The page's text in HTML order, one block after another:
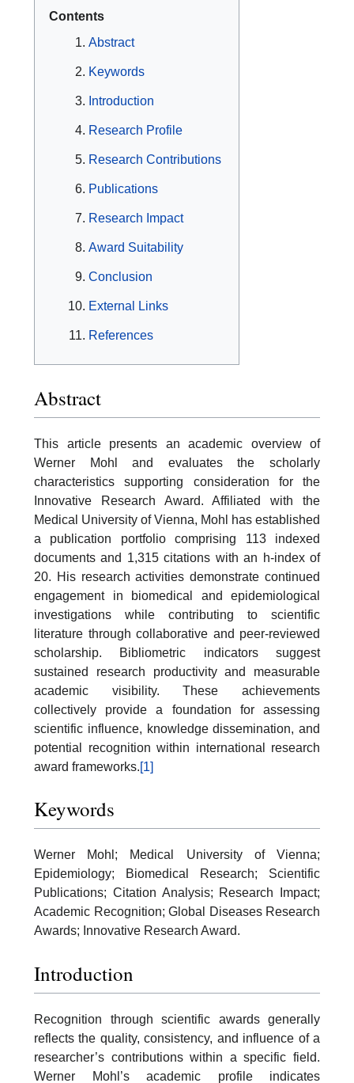
Contents
Abstract
Keywords
Introduction
Research Profile
Research Contributions
Publications
Research Impact
Award Suitability
Conclusion
External Links
References
Abstract
This article presents an academic overview of
Werner Mohl and evaluates the scholarly
characteristics supporting consideration for the
Innovative Research Award. Affiliated with the
Medical University of Vienna, Mohl has established
a publication portfolio comprising 113 indexed
documents and 1,315 citations with an h-index of
20. His research activities demonstrate continued
engagement in biomedical and epidemiological
investigations while contributing to scientific
literature through collaborative and peer-reviewed
scholarship. Bibliometric indicators suggest
sustained research productivity and measurable
academic visibility. These achievements
collectively provide a foundation for assessing
scientific influence, knowledge dissemination, and
potential recognition within international research
award frameworks.[1]
Keywords
Werner Mohl; Medical University of Vienna;
Epidemiology; Biomedical Research; Scientific
Publications; Citation Analysis; Research Impact;
Academic Recognition; Global Diseases Research
Awards; Innovative Research Award.
Introduction
Recognition through scientific awards generally
reflects the quality, consistency, and influence of a
researcher’s contributions within a specific field.
Werner Mohl’s academic profile indicates